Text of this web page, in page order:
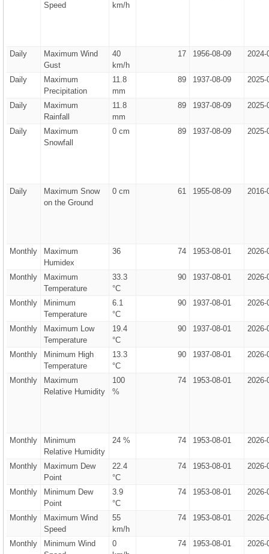
Speed
km/h
Daily
Maximum Wind
Gust
40
km/h
17 1956-08-09 2024-
Daily
Maximum
Precipitation
11.8
mm
89 1937-08-09 2025-
Daily
Maximum
Rainfall
11.8
mm
89 1937-08-09 2025-
Daily
Maximum
Snowfall
0 cm 89 1937-08-09 2025-
Daily
Maximum Snow
on the Ground
0 cm 61 1955-08-09 2016-
Monthly
Maximum
Humidex
36 74 1953-08-01 2026-
Monthly
Maximum
Temperature
33.3
°C
90 1937-08-01 2026-
Monthly
Minimum
Temperature
6.1
°C
90 1937-08-01 2026-
Monthly
Maximum Low
Temperature
19.4
°C
90 1937-08-01 2026-
Monthly
Minimum High
Temperature
13.3
°C
90 1937-08-01 2026-
Monthly
Maximum
Relative Humidity
100
%
74 1953-08-01 2026-
Monthly
Minimum
Relative Humidity
24 % 74 1953-08-01 2026-
Monthly
Maximum Dew
Point
22.4
°C
74 1953-08-01 2026-
Monthly
Minimum Dew
Point
3.9
°C
74 1953-08-01 2026-
Monthly
Maximum Wind
Speed
55
km/h
74 1953-08-01 2026-
Monthly
Minimum Wind
0
74 1953-08-01 2026-